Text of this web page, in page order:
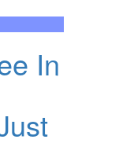
In